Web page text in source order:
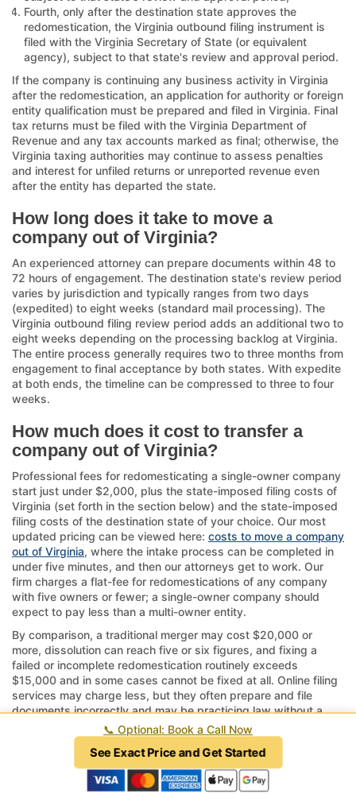
Fourth, only after the destination state approves the
redomestication, the Virginia outbound filing instrument is
filed with the Virginia Secretary of State (or equivalent
agency), subject to that state's review and approval period.
If the company is continuing any business activity in Virginia
after the redomestication, an application for authority or foreign
entity qualification must be prepared and filed in Virginia. Final
tax returns must be filed with the Virginia Department of
Revenue and any tax accounts marked as final; otherwise, the
Virginia taxing authorities may continue to assess penalties
and interest for unfiled returns or unreported revenue even
after the entity has departed the state.
How long does it take to move a
company out of Virginia?
An experienced attorney can prepare documents within 48 to
72 hours of engagement. The destination state's review period
varies by jurisdiction and typically ranges from two days
(expedited) to eight weeks (standard mail processing). The
Virginia outbound filing review period adds an additional two to
eight weeks depending on the processing backlog at Virginia.
The entire process generally requires two to three months from
engagement to final acceptance by both states. With expedite
at both ends, the timeline can be compressed to three to four
weeks.
How much does it cost to transfer a
company out of Virginia?
Professional fees for redomesticating a single-owner company
start just under $2,000, plus the state-imposed filing costs of
Virginia (set forth in the section below) and the state-imposed
filing costs of the destination state of your choice. Our most
updated pricing can be viewed here: costs to move a company
out of Virginia, where the intake process can be completed in
under five minutes, and then our attorneys get to work. Our
firm charges a flat-fee for redomestications of any company
with five owners or fewer; a single-owner company should
expect to pay less than a multi-owner entity.
By comparison, a traditional merger may cost $20,000 or
more, dissolution can reach five or six figures, and fixing a
failed or incomplete redomestication routinely exceeds
$15,000 and in some cases cannot be fixed at all. Online filing
services may charge less, but they often prepare and file
documents incorrectly and may be practicing law without a
license, which is a crime in every state.
If your company has complex structures or ongoing operations
tied to Virginia, consider the timeline—approvals can take
several weeks to months.
📞 Optional: Book a Call Now
See Exact Price and Get Started